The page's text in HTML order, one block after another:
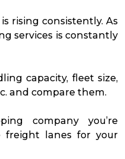
rising consistently. As
services is constantly
capacity, fleet size,
and compare them.
company you’re
freight lanes for your